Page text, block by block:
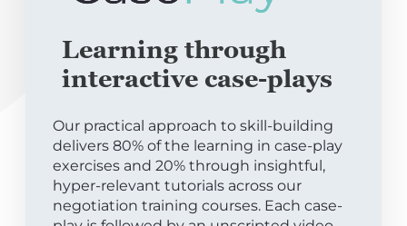
Learning through
interactive case-plays
Our practical approach to skill-building
delivers 80% of the learning in case-play
exercises and 20% through insightful,
hyper-relevant tutorials across our
negotiation training courses. Each case-